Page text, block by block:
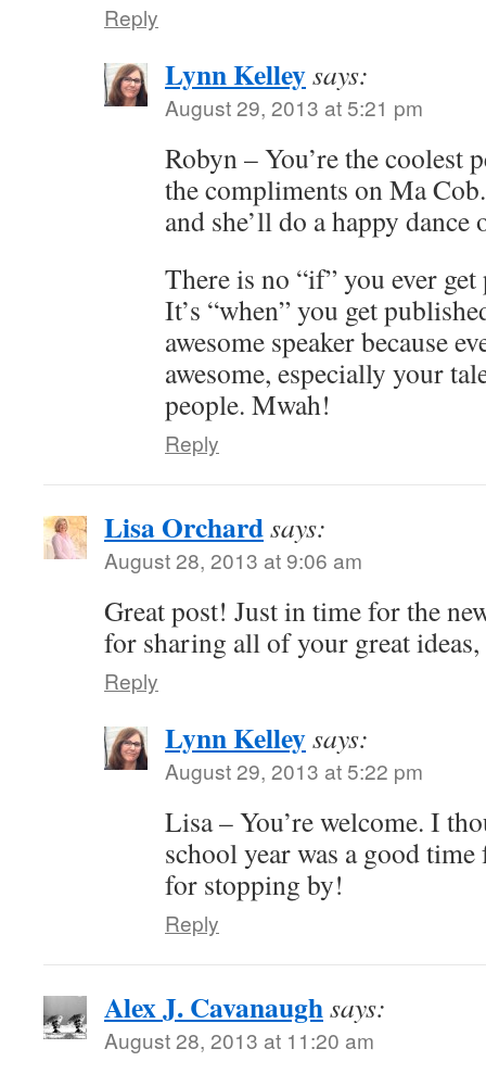
Reply
Lynn Kelleysays:
August 29, 2013 at 5:21 pm
Robyn – You’re the coolest
the compliments on Ma
and she’ll do a happy dance
There is no “if” you ever
It’s “when” you get
awesome speaker because
awesome, especially your
people. Mwah!
Reply
Lisa Orchardsays:
August 28, 2013 at 9:06 am
Great post! Just in time for the
for sharing all of your great
Reply
Lynn Kelleysays:
August 29, 2013 at 5:22 pm
Lisa – You’re welcome. I
school year was a good
for stopping by!
Reply
Alex J. Cavanaughsays:
August 28, 2013 at 11:20 am